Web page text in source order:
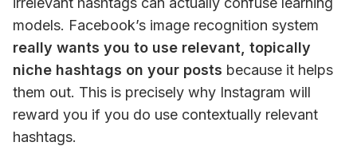
really wants you to use relevant, topically
niche hashtags on your posts
them out. This is precisely why Instagram will
reward you if you do use contextually relevant
hashtags.